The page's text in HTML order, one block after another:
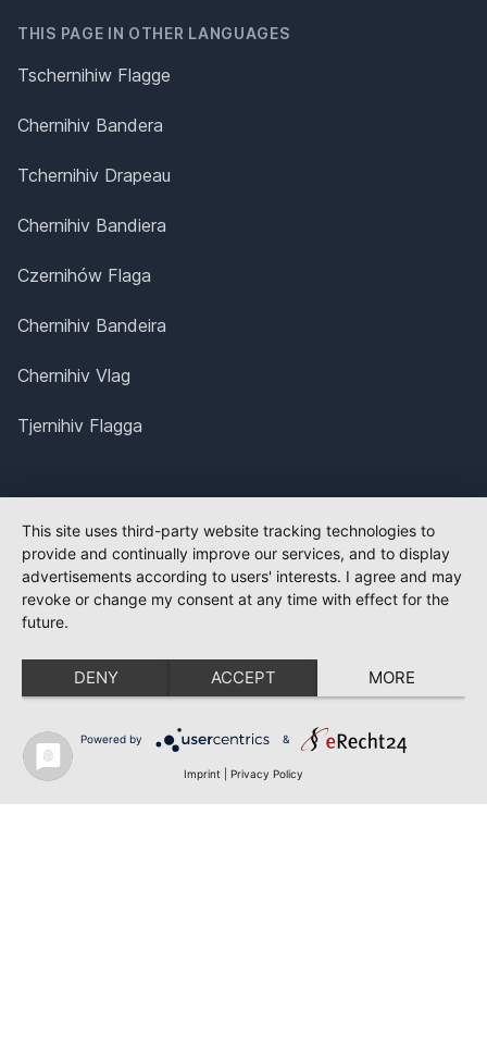
THIS PAGE IN OTHER LANGUAGES
Tschernihiw Flagge
Chernihiv Bandera
Tchernihiv Drapeau
Chernihiv Bandiera
Czernihów Flaga
Chernihiv Bandeira
Chernihiv Vlag
Tjernihiv Flagga
This site uses third-party website tracking technologies to
provide and continually improve our services, and to display
advertisements according to users' interests. I agree and may
revoke or change my consent at any time with effect for the
future.
DENY ACCEPT MORE
Powered by &
Imprint Privacy Policy